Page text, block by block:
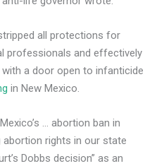
all protections for
professionals and effectively
a door open to infanticide
in New Mexico.
… abortion ban in
abortion rights in our state
Dobbs decision” as an